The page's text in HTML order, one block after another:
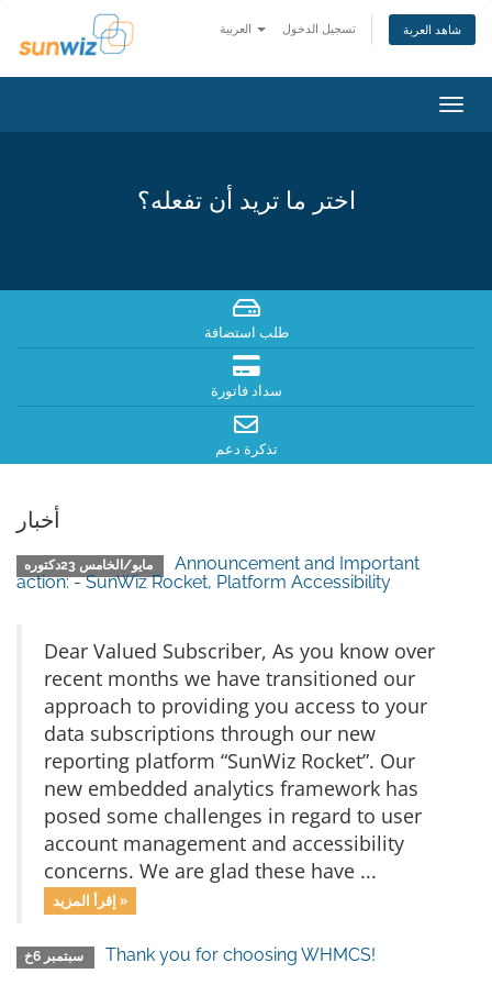
تسجيل الدخول شاهد العربة
تبديل
التنقل
اختر ما تريد أن تفعله؟
طلب استضافة
سداد فاتورة
تذكرة دعم
أخبار
Announcement and Important
action: - SunWiz Rocket, Platform Accessibility
Dear Valued Subscriber, As you know over
recent months we have transitioned our
approach to providing you access to your
data subscriptions through our new
reporting platform “SunWiz Rocket”. Our
new embedded analytics framework has
posed some challenges in regard to user
account management and accessibility
concerns. We are glad these have ...
إقرأ المزيد »
Thank you for choosing WHMCS!